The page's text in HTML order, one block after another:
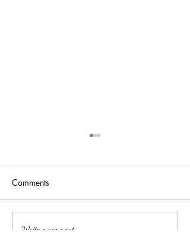
Addressing burnout: a
Comments
Write a comment...